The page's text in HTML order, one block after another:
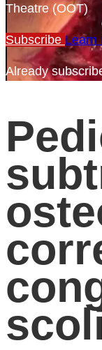
Theatre (OOT)
Subscribe Learn
Already